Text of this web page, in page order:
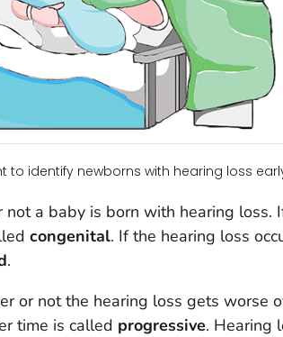
to identify newborns with hearing loss
a baby is born with hearing loss.
congenital. If the hearing loss
.
or not the hearing loss gets worse
time is called progressive. Hearing